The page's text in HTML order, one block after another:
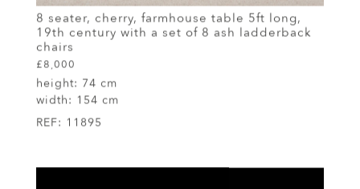
8 seater, cherry, farmhouse table 5ft long,
19th century with a set of 8 ash ladderback
chairs
£8,000
height: 74 cm
width: 154 cm
REF: 11895